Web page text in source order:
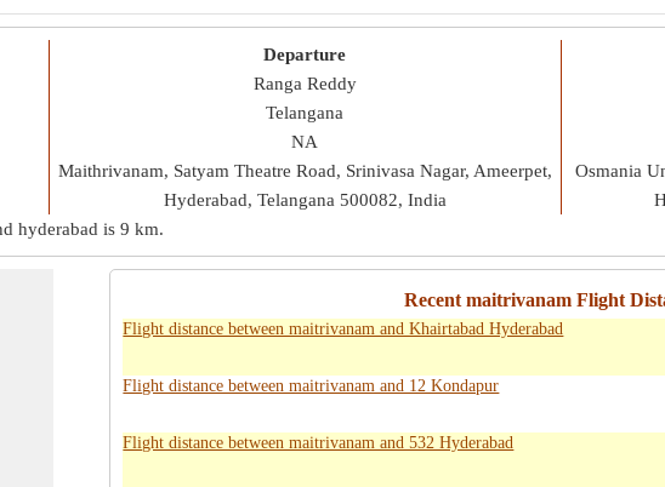
Departure
Ranga Reddy
Telangana
NA
Maithrivanam, Satyam Theatre Road, Srinivasa Nagar, Ameerpet,
Hyderabad, Telangana 500082, India
Osmania
hyderabad is 9 km.
Recent maitrivanam Flight
Flight distance between maitrivanam and Khairtabad Hyderabad
Flight distance between maitrivanam and 12 Kondapur
Flight distance between maitrivanam and 532 Hyderabad